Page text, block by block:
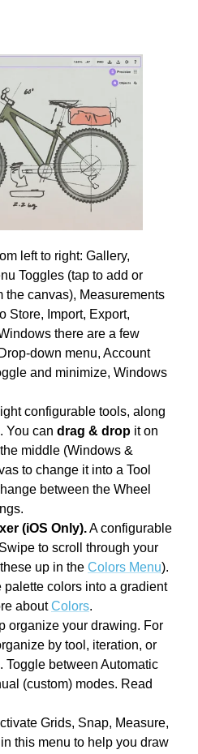
left to right: Gallery,
Toggles (tap to add or
the canvas), Measurements
Store, Import, Export,
there are a few
down menu, Account
and minimize, Windows
configurable tools, along
You can drag & drop it on
middle (Windows &
to change it into a Tool
between the Wheel
(iOS Only).A configurable
to scroll through your
up in the Colors Menu).
palette colors into a gradient
aboutColors.
organize your drawing. For
by tool, iteration, or
Toggle between Automatic
(custom) modes. Read
Grids, Snap, Measure,
this menu to help you draw